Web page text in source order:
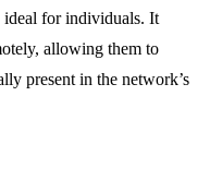
for individuals. It
allowing them to
present in the network’s